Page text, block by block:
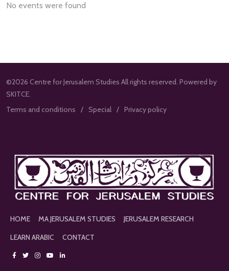
No events were found
©2026 Centre for Jerusalem Studies All rights reserved. Powered by
SKITCE.
Terms and conditions
Special Privacy policy
HOME MA JERUSALEM STUDIES
JERUSALEM RESEARCH
LEARN ARABIC
CONTACT